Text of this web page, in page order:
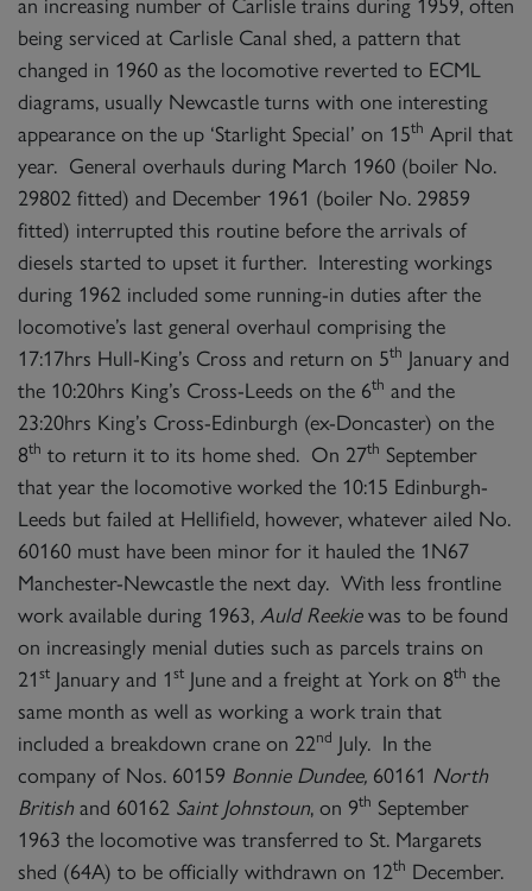
being serviced at Carlisle Canal shed, a pattern that
changed in 1960 as the locomotive reverted to ECML
diagrams, usually Newcastle turns with one interesting
appearance on the up ‘Starlight Special’ on 15th April that
year. General overhauls during March 1960 (boiler No.
29802 fitted) and December 1961 (boiler No. 29859
fitted) interrupted this routine before the arrivals of
diesels started to upset it further. Interesting workings
during 1962 included some running-in duties after the
locomotive’s last general overhaul comprising the
17:17hrs Hull-King’s Cross and return on 5th January and
the 10:20hrs King’s Cross-Leeds on the 6th and the
23:20hrs King’s Cross-Edinburgh (ex-Doncaster) on the
8th to return it to its home shed. On 27th September
that year the locomotive worked the 10:15 Edinburgh-
Leeds but failed at Hellifield, however, whatever ailed No.
60160 must have been minor for it hauled the 1N67
Manchester-Newcastle the next day. With less frontline
work available during 1963, Auld Reekiewas to be found
on increasingly menial duties such as parcels trains on
21st January and 1st June and a freight at York on 8th the
same month as well as working a work train that
included a breakdown crane on 22nd July. In the
company of Nos. 60159 Bonnie Dundee, 60161 North
British and 60162 Saint Johnstoun, on 9th September
1963 the locomotive was transferred to St. Margarets
shed (64A) to be officially withdrawn on 12th December.